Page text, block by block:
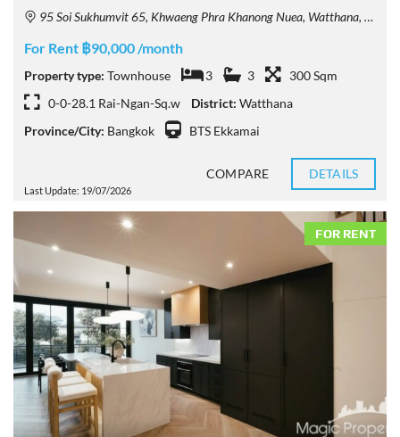
95 Soi Sukhumvit 65, Khwaeng Phra Khanong Nuea, Watthana, Krung Thep Maha Nakhon 10110, Thailand
For Rent ฿90,000 /month
Property type: Townhouse 3 3
300 Sqm
0-0-28.1 Rai-Ngan-Sq.w
District: Watthana
Province/City: Bangkok BTS Ekkamai
Last Update: 19/07/2026
COMPARE DETAILS
FOR RENT